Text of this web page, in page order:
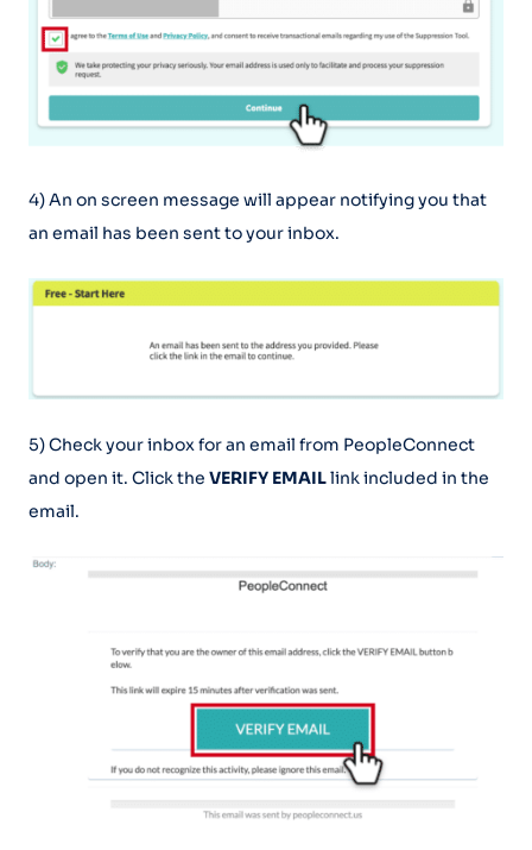
4) An on screen message will appear notifying you that
an email has been sent to your inbox.
5) Check your inbox for an email from PeopleConnect
and open it. Click the VERIFY EMAILlink included in the
email.